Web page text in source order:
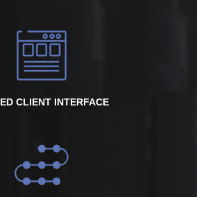
CLIENT INTERFACE